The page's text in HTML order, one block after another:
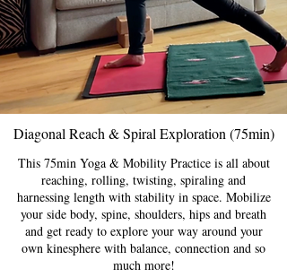
Diagonal Reach & Spiral Exploration (75min)
This 75min Yoga & Mobility Practice is all about
reaching, rolling, twisting, spiraling and
harnessing length with stability in space. Mobilize
your side body, spine, shoulders, hips and breath
and get ready to explore your way around your
own kinesphere with balance, connection and so
much more!